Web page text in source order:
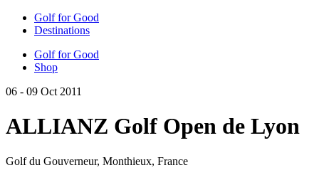
Golf for Good
Destinations
Golf for Good
Shop
06 - 09 Oct 2011
ALLIANZ Golf Open de Lyon
Golf du Gouverneur, Monthieux, France